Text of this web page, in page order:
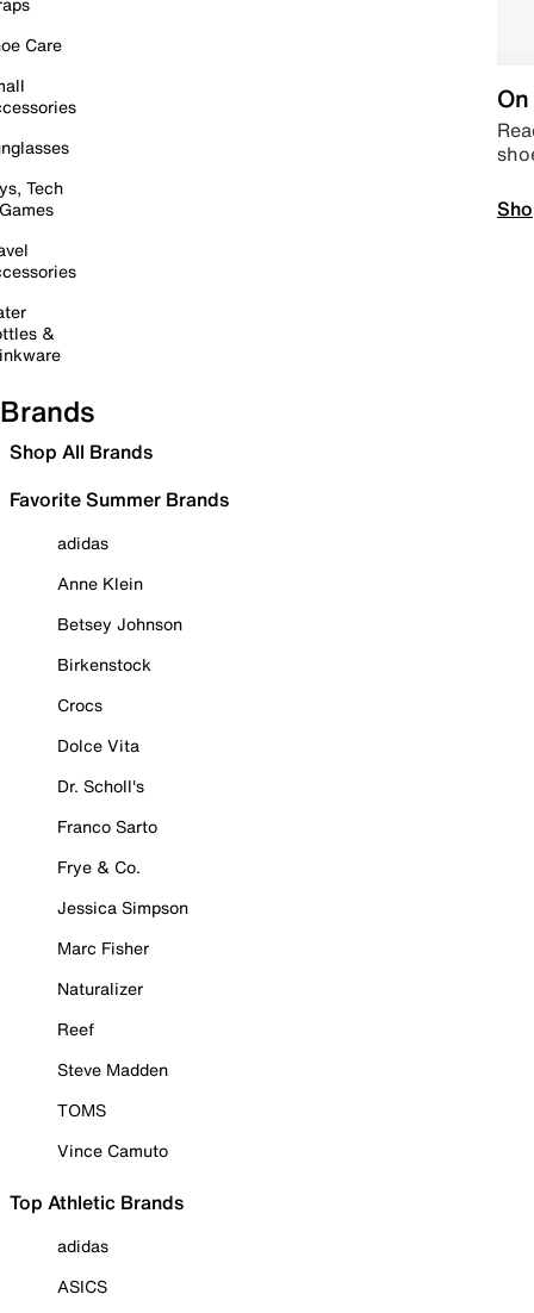
Care
Tech
&
Brands
Shop All Brands
Favorite Summer Brands
adidas
Anne Klein
Betsey Johnson
Birkenstock
Crocs
Dolce Vita
Dr. Scholl's
Franco Sarto
Frye & Co.
Jessica Simpson
Marc Fisher
Naturalizer
Reef
Steve Madden
TOMS
Vince Camuto
Top Athletic Brands
adidas
ASICS